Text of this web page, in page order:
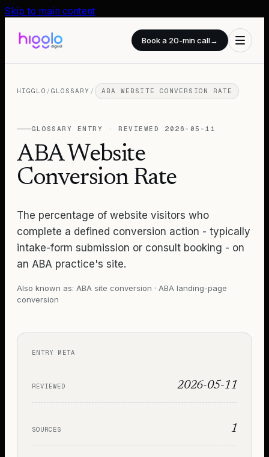
Skip to main content
Book a 20-min call→
HIGGLO / GLOSSARY / ABA WEBSITE CONVERSION RATE
GLOSSARY ENTRY · REVIEWED 2026-05-11
ABA Website
Conversion Rate
The percentage of website visitors who
complete a defined conversion action - typically
intake-form submission or consult booking - on
an ABA practice's site.
Also known as: ABA site conversion · ABA landing-page
conversion
ENTRY META
REVIEWED 2026-05-11
SOURCES 1